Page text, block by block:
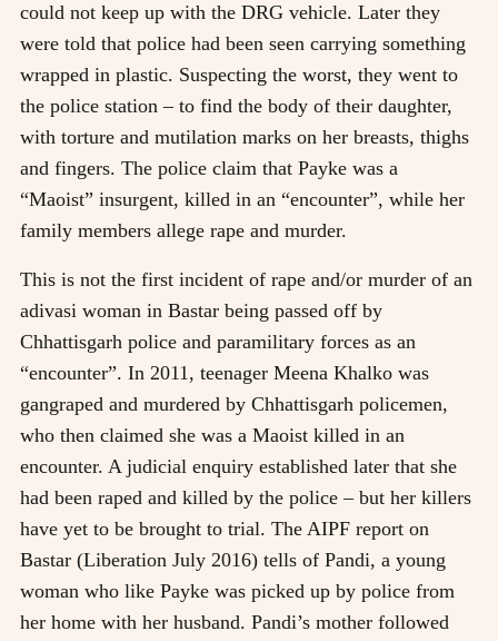
could not keep up with the DRG vehicle. Later they
were told that police had been seen carrying something
wrapped in plastic. Suspecting the worst, they went to
the police station – to find the body of their daughter,
with torture and mutilation marks on her breasts, thighs
and fingers. The police claim that Payke was a
“Maoist” insurgent, killed in an “encounter”, while her
family members allege rape and murder.
This is not the first incident of rape and/or murder of an
adivasi woman in Bastar being passed off by
Chhattisgarh police and paramilitary forces as an
“encounter”. In 2011, teenager Meena Khalko was
gangraped and murdered by Chhattisgarh policemen,
who then claimed she was a Maoist killed in an
encounter. A judicial enquiry established later that she
had been raped and killed by the police – but her killers
have yet to be brought to trial. The AIPF report on
Bastar (Liberation July 2016) tells of Pandi, a young
woman who like Payke was picked up by police from
her home with her husband. Pandi’s mother followed